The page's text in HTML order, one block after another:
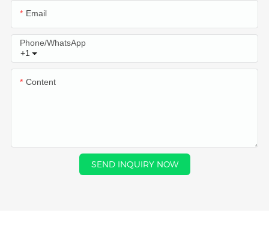
Email
+1
Phone/whatsApp
Content
SEND INQUIRY NOW